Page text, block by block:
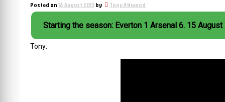
Posted on16 August 2013 by Tony Attwood
Starting the season: Everton 1 Arsenal 6. 15 August
Tony: